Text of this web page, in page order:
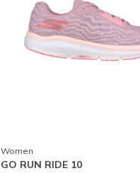
Women
GO RUN RIDE 10